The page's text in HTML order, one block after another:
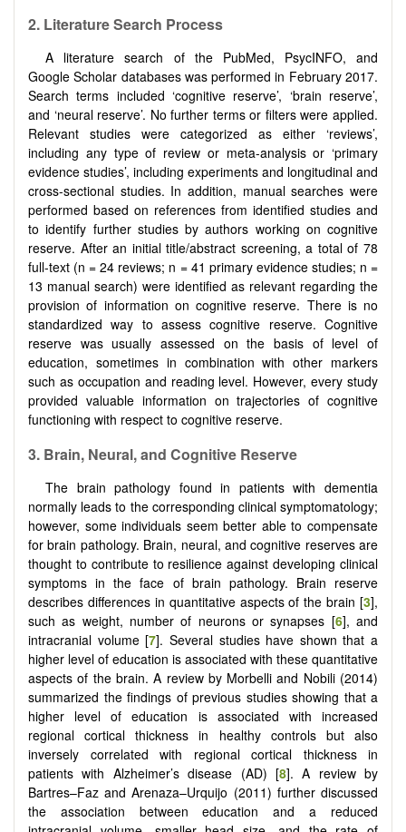
2. Literature Search Process
A literature search of the PubMed, PsycINFO, and
Google Scholar databases was performed in February 2017.
Search terms included ‘cognitive reserve’, ‘brain reserve’,
and ‘neural reserve’. No further terms or filters were applied.
Relevant studies were categorized as either ‘reviews’,
including any type of review or meta-analysis or ‘primary
evidence studies’, including experiments and longitudinal and
cross-sectional studies. In addition, manual searches were
performed based on references from identified studies and
to identify further studies by authors working on cognitive
reserve. After an initial title/abstract screening, a total of 78
full-text (n = 24 reviews; n = 41 primary evidence studies; n =
13 manual search) were identified as relevant regarding the
provision of information on cognitive reserve. There is no
standardized way to assess cognitive reserve. Cognitive
reserve was usually assessed on the basis of level of
education, sometimes in combination with other markers
such as occupation and reading level. However, every study
provided valuable information on trajectories of cognitive
functioning with respect to cognitive reserve.
3. Brain, Neural, and Cognitive Reserve
The brain pathology found in patients with dementia
normally leads to the corresponding clinical symptomatology;
however, some individuals seem better able to compensate
for brain pathology. Brain, neural, and cognitive reserves are
thought to contribute to resilience against developing clinical
symptoms in the face of brain pathology. Brain reserve
describes differences in quantitative aspects of the brain [3],
such as weight, number of neurons or synapses [6], and
intracranial volume [7]. Several studies have shown that a
higher level of education is associated with these quantitative
aspects of the brain. A review by Morbelli and Nobili (2014)
summarized the findings of previous studies showing that a
higher level of education is associated with increased
regional cortical thickness in healthy controls but also
inversely correlated with regional cortical thickness in
patients with Alzheimer’s disease (AD) [8]. A review by
Bartres–Faz and Arenaza–Urquijo (2011) further discussed
the association between education and a reduced